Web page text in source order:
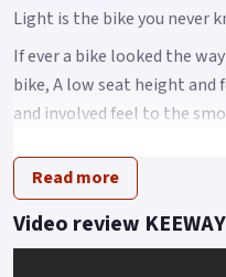
Light is the bike you never
If ever a bike looked the
bike, A low seat height and
and involved feel to the
A big bike look at less
traffic or breeze along the
Feel is everything and the
Read more
Video review